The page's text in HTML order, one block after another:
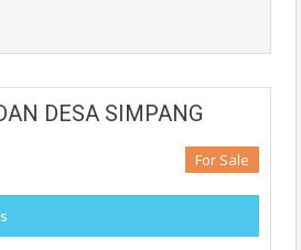
DESA SIMPANG
For Sale